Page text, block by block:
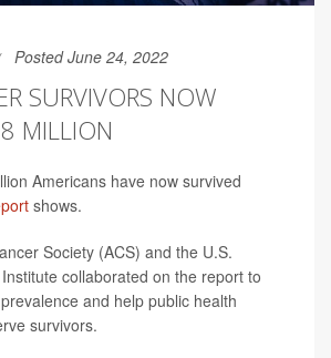
Posted June 24, 2022
SURVIVORS NOW
MILLION
Americans have now survived
shows.
Society (ACS) and the U.S.
collaborated on the report to
and help public health
survivors.